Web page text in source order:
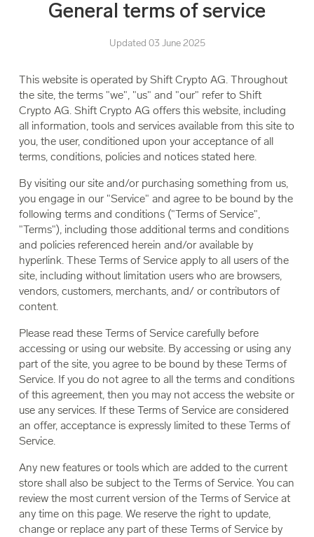
General terms of service
Updated 03 June 2025
This website is operated by Shift Crypto AG. Throughout
the site, the terms "we", "us" and "our" refer to Shift
Crypto AG. Shift Crypto AG offers this website, including
all information, tools and services available from this site to
you, the user, conditioned upon your acceptance of all
terms, conditions, policies and notices stated here.
By visiting our site and/or purchasing something from us,
you engage in our "Service" and agree to be bound by the
following terms and conditions ("Terms of Service",
"Terms"), including those additional terms and conditions
and policies referenced herein and/or available by
hyperlink. These Terms of Service apply to all users of the
site, including without limitation users who are browsers,
vendors, customers, merchants, and/ or contributors of
content.
Please read these Terms of Service carefully before
accessing or using our website. By accessing or using any
part of the site, you agree to be bound by these Terms of
Service. If you do not agree to all the terms and conditions
of this agreement, then you may not access the website or
use any services. If these Terms of Service are considered
an offer, acceptance is expressly limited to these Terms of
Service.
Any new features or tools which are added to the current
store shall also be subject to the Terms of Service. You can
review the most current version of the Terms of Service at
any time on this page. We reserve the right to update,
change or replace any part of these Terms of Service by